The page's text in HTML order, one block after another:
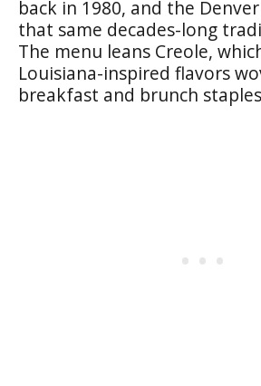
back in 1980, and the
that same decades-long
The menu leans Creole,
Louisiana-inspired flavors
breakfast and brunch